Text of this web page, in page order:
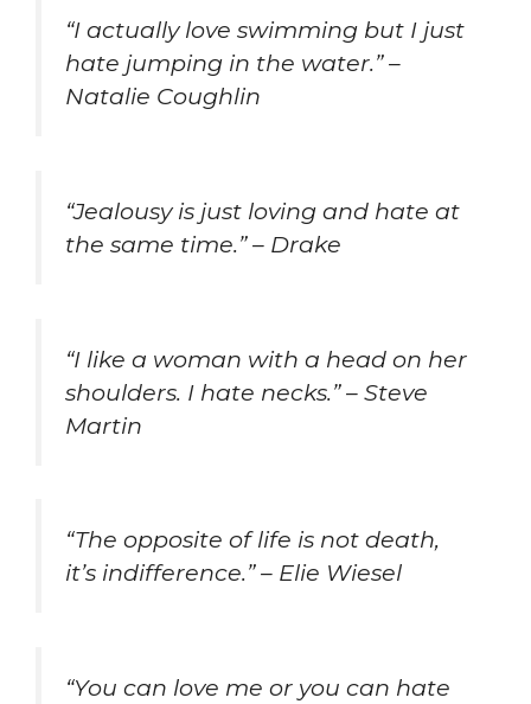
“I actually love swimming but I just
hate jumping in the water.” –
Natalie Coughlin
“Jealousy is just loving and hate at
the same time.” – Drake
“I like a woman with a head on her
shoulders. I hate necks.” – Steve
Martin
“The opposite of life is not death,
it’s indifference.” – Elie Wiesel
“You can love me or you can hate